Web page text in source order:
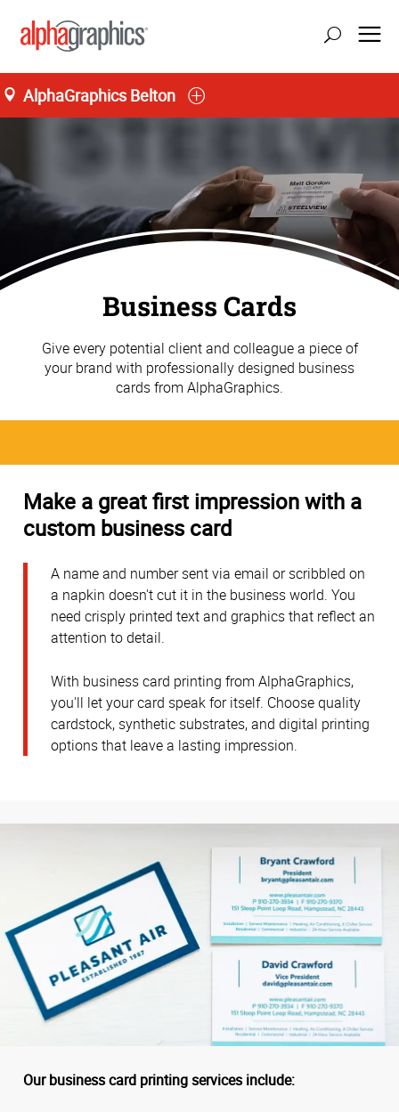
AlphaGraphics Belton
Business Cards
Give every potential client and colleague a piece of
your brand with professionally designed business
cards from AlphaGraphics.
Make a great first impression with a
custom business card
A name and number sent via email or scribbled on
a napkin doesn't cut it in the business world. You
need crisply printed text and graphics that reflect an
attention to detail.
With business card printing from AlphaGraphics,
you'll let your card speak for itself. Choose quality
cardstock, synthetic substrates, and digital printing
options that leave a lasting impression.
Our business card printing services include: